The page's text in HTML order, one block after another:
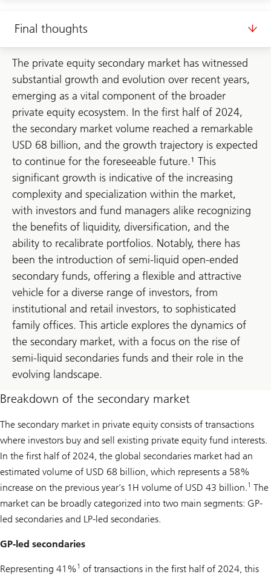
Final thoughts
The private equity secondary market has witnessed
substantial growth and evolution over recent years,
emerging as a vital component of the broader
private equity ecosystem. In the first half of 2024,
the secondary market volume reached a remarkable
USD 68 billion, and the growth trajectory is expected
to continue for the foreseeable future.¹ This
significant growth is indicative of the increasing
complexity and specialization within the market,
with investors and fund managers alike recognizing
the benefits of liquidity, diversification, and the
ability to recalibrate portfolios. Notably, there has
been the introduction of semi-liquid open-ended
secondary funds, offering a flexible and attractive
vehicle for a diverse range of investors, from
institutional and retail investors, to sophisticated
family offices. This article explores the dynamics of
the secondary market, with a focus on the rise of
semi-liquid secondaries funds and their role in the
evolving landscape.
Breakdown of the secondary market
The secondary market in private equity consists of transactions
where investors buy and sell existing private equity fund interests.
In the first half of 2024, the global secondaries market had an
estimated volume of USD 68 billion, which represents a 58%
increase on the previous year’s 1H volume of USD 43 billion.1 The
market can be broadly categorized into two main segments: GP-
led secondaries and LP-led secondaries.
GP-led secondaries
Representing 41%1 of transactions in the first half of 2024, this